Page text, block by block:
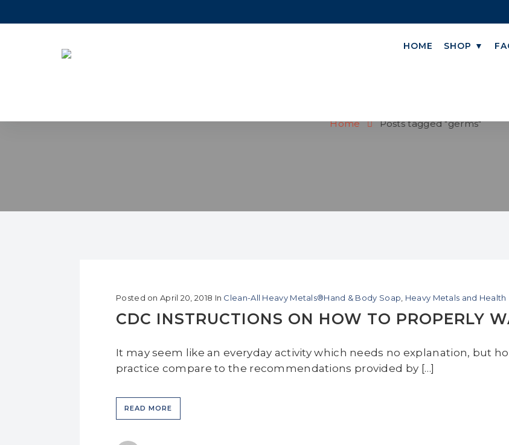
HOME SHOP ▼
Home Posts tagged "germs"
Posted on April 20, 2018 In Clean-All Heavy Metals®Hand & Body Soap Heavy Metals and Health
CDC INSTRUCTIONS ON HOW TO PROPERLY
It may seem like an everyday activity which needs no explanation, but
practice compare to the recommendations provided by […]
READ MORE